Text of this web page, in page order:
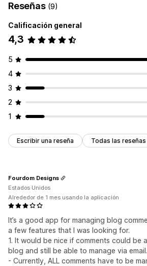
Reseñas (9)
Calificación general
4,3
5
4
3
2
1
Escribir una reseña Todas las reseñas
It’s a good app for managing blog
a few features that I was looking for.
1. It would be nice if comments could
blog and still be able to manage via email.
- Currently, ALL comments have to be
Fourdom Designs
Estados Unidos
Alrededor de 1 mes usando la aplicación